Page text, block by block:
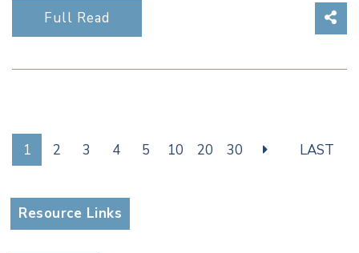
Full Read
1 2 3 4 5 10 20 30 LAST
Resource Links